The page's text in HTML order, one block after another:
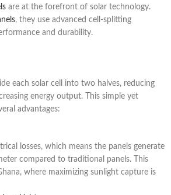
are at the forefront of solar technology.
, they use advanced cell-splitting
and durability.
each solar cell into two halves, reducing
energy output. This simple yet
advantages:
losses, which means the panels generate
compared to traditional panels. This
where maximizing sunlight capture is